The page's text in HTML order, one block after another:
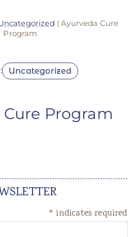
Identity
Network
Training
Retreats
Shop
Festival 2027
rançais
| Ayurveda Cure
Program
Uncategorized
Program
* indicates required